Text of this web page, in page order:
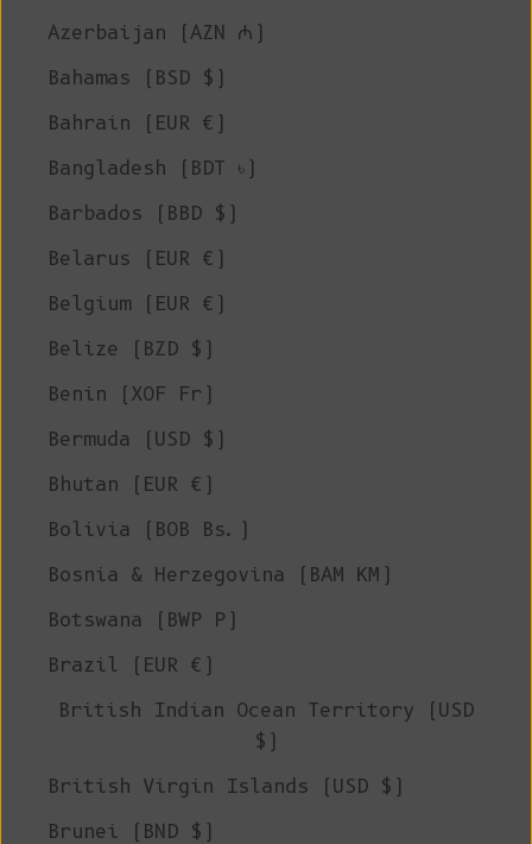
Azerbaijan (AZN ₼)
Bahamas (BSD $)
Bahrain (EUR €)
Bangladesh (BDT ৳)
Barbados (BBD $)
Belarus (EUR €)
Belgium (EUR €)
Belize (BZD $)
Benin (XOF Fr)
Bermuda (USD $)
Bhutan (EUR €)
Bolivia (BOB Bs.)
Bosnia & Herzegovina (BAM КМ)
Botswana (BWP P)
Brazil (EUR €)
British Indian Ocean Territory (USD
$)
British Virgin Islands (USD $)
Brunei (BND $)